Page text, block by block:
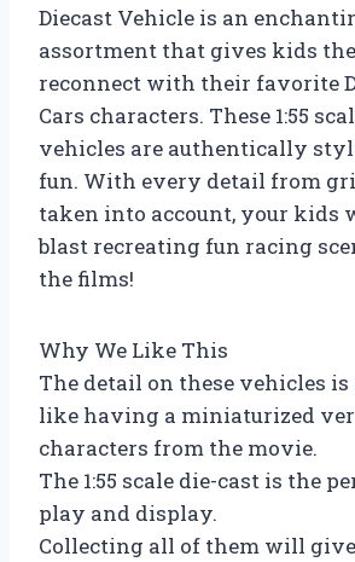
Diecast Vehicle is an
assortment that gives kids
reconnect with their favorite
Cars characters. These 1:55
vehicles are authentically
fun. With every detail from
taken into account, your kids
blast recreating fun racing
the films!
Why We Like This
The detail on these vehicles is
like having a miniaturized
characters from the movie.
The 1:55 scale die-cast is the
play and display.
Collecting all of them will